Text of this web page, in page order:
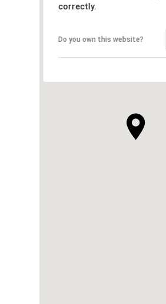
correctly.
Do you own this website?